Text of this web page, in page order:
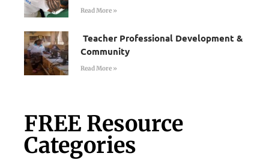
Read More »
Teacher Professional Development &
Community
Read More »
FREE Resource
Categories